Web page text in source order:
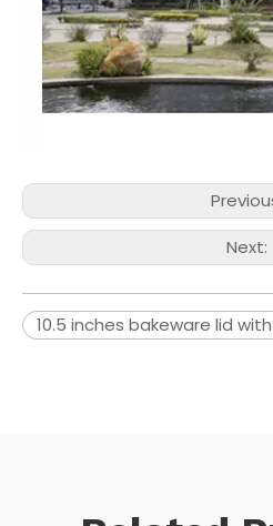
Next:
10.5 inches bakeware lid